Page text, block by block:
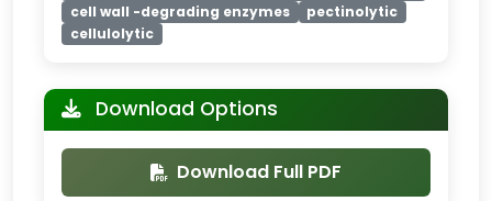
cell wall -degrading enzymes
pectinolytic
cellulolytic
Download Options
Download Full PDF